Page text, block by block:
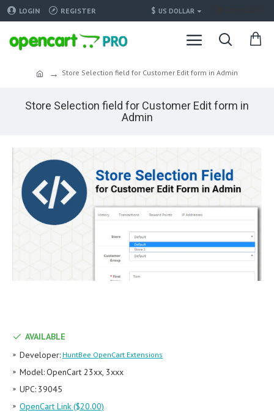
LOGIN REGISTER $ US DOLLAR
Store Selection field for Customer Edit form in Admin
Store Selection field for Customer Edit form in
Admin
AVAILABLE
Developer: HuntBee OpenCart Extensions
Model:OpenCart 23xx, 3xxx
UPC: 39045
OpenCart Link ($20.00)